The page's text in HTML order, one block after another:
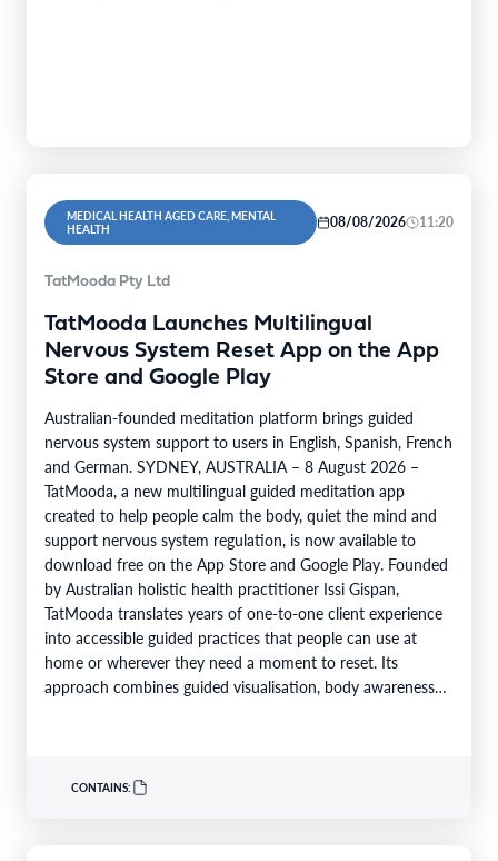
MEDICAL HEALTH AGED CARE, MENTAL
HEALTH
08/08/2026 11:20
TatMooda Pty Ltd
TatMooda Launches Multilingual
Nervous System Reset App on the App
Store and Google Play
Australian-founded meditation platform brings guided
nervous system support to users in English, Spanish, French
and German. SYDNEY, AUSTRALIA – 8 August 2026 –
TatMooda, a new multilingual guided meditation app
created to help people calm the body, quiet the mind and
support nervous system regulation, is now available to
download free on the App Store and Google Play. Founded
by Australian holistic health practitioner Issi Gispan,
TatMooda translates years of one-to-one client experience
into accessible guided practices that people can use at
home or wherever they need a moment to reset. Its
approach combines guided visualisation, body awareness
CONTAINS: